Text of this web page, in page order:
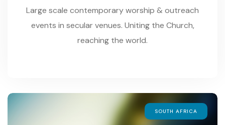
Large scale contemporary worship & outreach
events in secular venues. Uniting the Church,
reaching the world.
SOUTH AFRICA